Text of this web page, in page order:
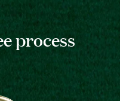
process